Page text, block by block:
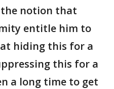
the notion that
entitle him to
at hiding this for a
this for a
a long time to get